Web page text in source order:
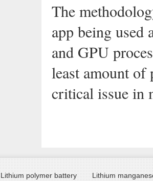
The
app being used
and GPU
least amount of
critical issue in
Lithium polymer battery Lithium